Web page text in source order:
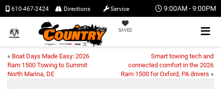
9:00AM - 9:00PM
SAVED
610-467-2424 Directions Service
« Boat Days Made Easy: 2026
Ram 1500 Towing to Summit
North Marina, DE
Smart towing tech and
connected comfort in the 2026
Ram 1500 for Oxford, PA drivers »